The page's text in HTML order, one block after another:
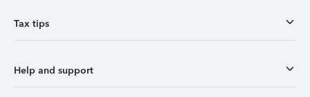
Tax tips
Help and support